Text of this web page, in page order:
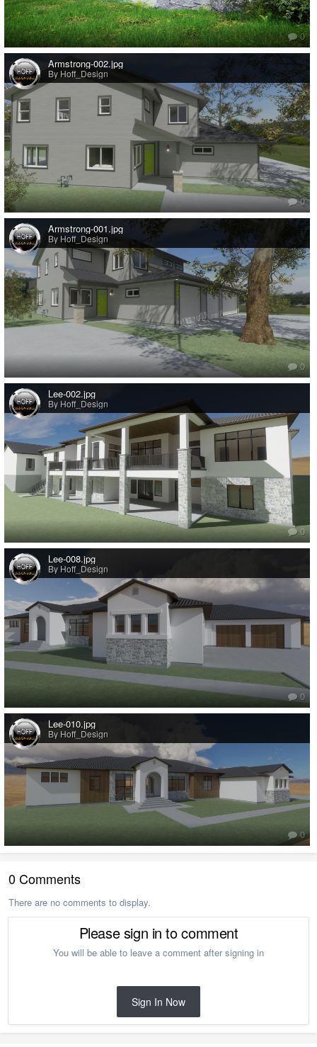
0
Armstrong-002.jpg
By Hoff_Design
0
Armstrong-001.jpg
By Hoff_Design
0
Lee-002.jpg
By Hoff_Design
0
Lee-008.jpg
By Hoff_Design
0
Lee-010.jpg
By Hoff_Design
0
0 Comments
There are no comments to display.
Please sign in to comment
You will be able to leave a comment after signing in
Sign In Now